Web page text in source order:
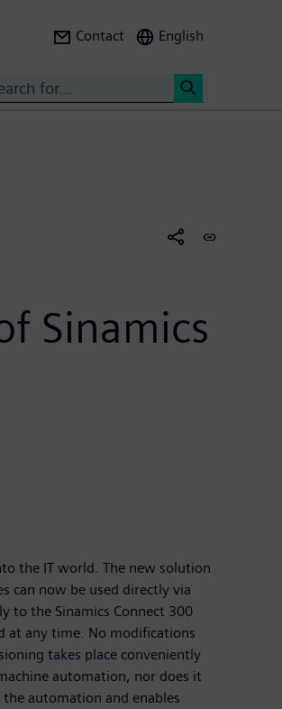
Contact English
Sinamics
the IT world. The new solution
can now be used directly via
to the Sinamics Connect 300
at any time. No modifications
takes place conveniently
automation, nor does it
automation and enables